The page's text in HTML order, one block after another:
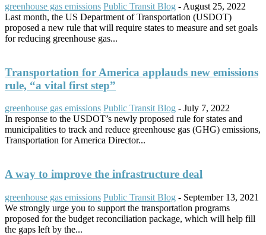
greenhouse gas emissions Public Transit Blog - August 25, 2022
Last month, the US Department of Transportation (USDOT)
proposed a new rule that will require states to measure and set goals
for reducing greenhouse gas...
Transportation for America applauds new emissions
rule, “a vital first step”
greenhouse gas emissions Public Transit Blog - July 7, 2022
In response to the USDOT’s newly proposed rule for states and
municipalities to track and reduce greenhouse gas (GHG) emissions,
Transportation for America Director...
A way to improve the infrastructure deal
greenhouse gas emissions Public Transit Blog - September 13, 2021
We strongly urge you to support the transportation programs
proposed for the budget reconciliation package, which will help fill
the gaps left by the...